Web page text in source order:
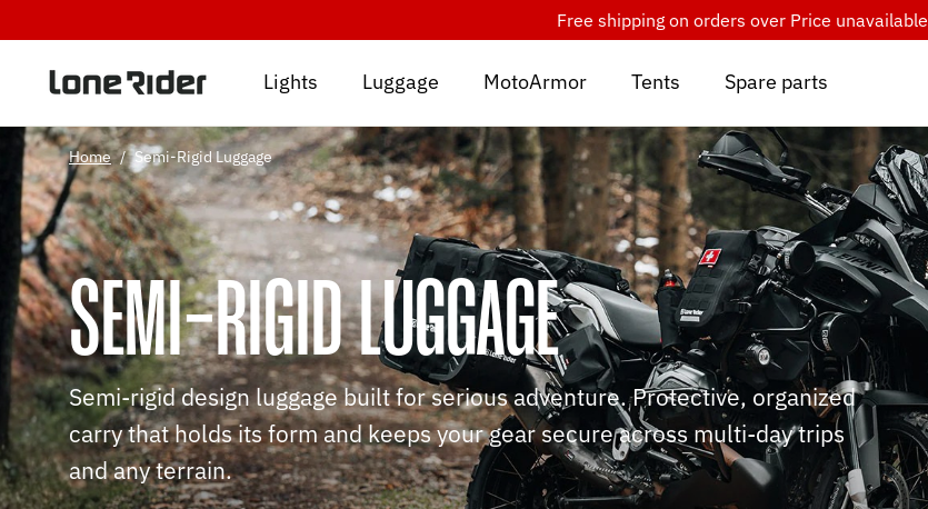
to
content
Free shipping on orders over Price unavailable
Lights Luggage MotoArmor Tents Spare parts
Home / Semi-Rigid Luggage
SEMI-RIGID LUGGAGE
Semi-rigid design luggage built for serious adventure. Protective, organized
carry that holds its form and keeps your gear secure across multi-day trips
and any terrain.